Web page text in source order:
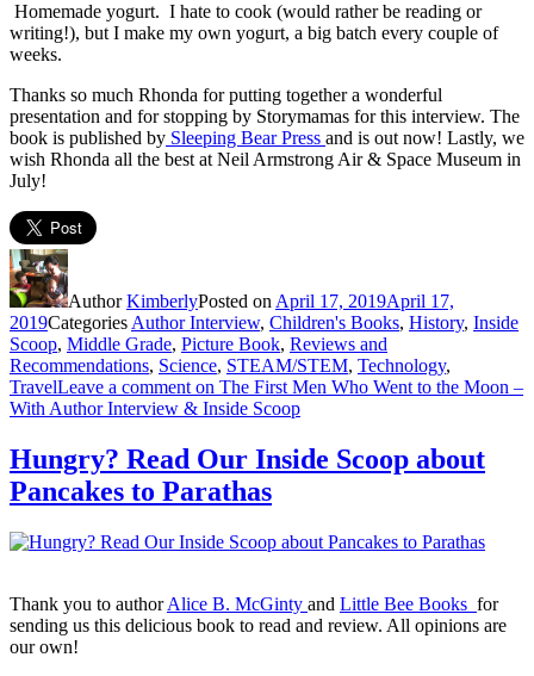
Homemade yogurt. I hate to cook (would rather be reading or
writing!), but I make my own yogurt, a big batch every couple of
weeks.
Thanks so much Rhonda for putting together a wonderful
presentation and for stopping by Storymamas for this interview. The
book is published by Sleeping Bear Press and is out now! Lastly, we
wish Rhonda all the best at Neil Armstrong Air & Space Museum in
July!
AuthorKimberlyPosted on April 17, 2019April 17,
2019Categories Author Interview, Children's Books, History, Inside
Scoop, Middle Grade, Picture Book, Reviews and
Recommendations, Science, STEAM/STEM, Technology,
TravelLeave a comment on The First Men Who Went to the Moon –
With Author Interview & Inside Scoop
Hungry? Read Our Inside Scoop about
Pancakes to Parathas
Thank you to authorAlice B. McGinty and Little Bee Books for
sending us this delicious book to read and review. All opinions are
our own!